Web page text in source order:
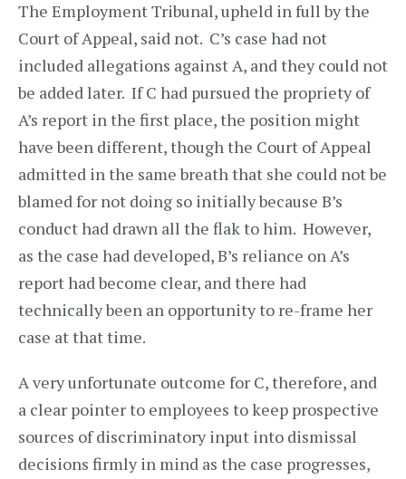
The Employment Tribunal, upheld in full by the
Court of Appeal, said not. C’s case had not
included allegations against A, and they could not
be added later. If C had pursued the propriety of
A’s report in the first place, the position might
have been different, though the Court of Appeal
admitted in the same breath that she could not be
blamed for not doing so initially because B’s
conduct had drawn all the flak to him. However,
as the case had developed, B’s reliance on A’s
report had become clear, and there had
technically been an opportunity to re-frame her
case at that time.
A very unfortunate outcome for C, therefore, and
a clear pointer to employees to keep prospective
sources of discriminatory input into dismissal
decisions firmly in mind as the case progresses,